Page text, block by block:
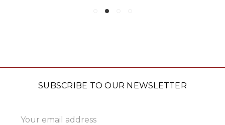
SUBSCRIBE TO OUR NEWSLETTER
Address